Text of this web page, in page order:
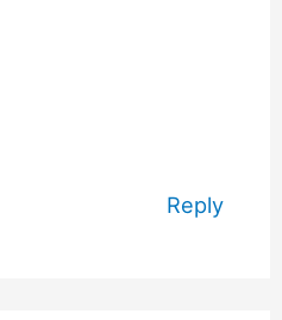
Reply